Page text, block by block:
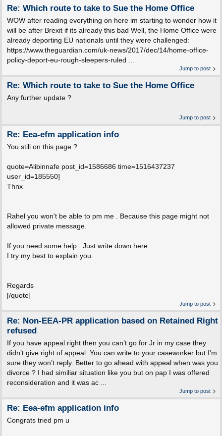
Re: Which route to take to Sue the Home Office
WOW after reading everything on here im starting to wonder how it
will be after Brexit if its already this bad Well, the Home Office were
already deporting EU nationals until they were challenged:
https://www.theguardian.com/uk-news/2017/dec/14/home-office-
policy-deport-eu-rough-sleepers-ruled ...
Jump to post
Re: Which route to take to Sue the Home Office
Any further update ?
Jump to post
Re: Eea-efm application info
You still on this page ?
quote=Alibinnafe post_id=1586686 time=1516437237
user_id=185550]
Thnx
Rahel you won't be able to pm me . Because this page might not
allowed private message.
If you need some help . Just write down here .
I try my best to explain you.
Regards
[/quote]
Jump to post
Re: Non-EEA-PR application based on Retained Right
refused
If you have appeal right then you can’t go for Jr in my case they
didn’t give right of appeal. You can write to your caseworker but I’m
sure they won’t reply. Better to go ahead with appeal when was you
divorce ? I had similiar situation like you but on pap I was offered
reconsideration and it was ac ...
Jump to post
Re: Eea-efm application info
Congrats tried pm u